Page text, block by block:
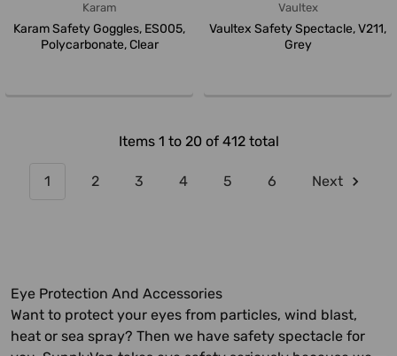
Karam
Karam Safety Goggles, ES005,
Polycarbonate, Clear
Vaultex
Vaultex Safety Spectacle, V211,
Grey
Items 1 to 20 of 412 total
1 2 3 4 5 6 Next
Eye Protection And Accessories
Want to protect your eyes from particles, wind blast,
heat or sea spray? Then we have safety spectacle for